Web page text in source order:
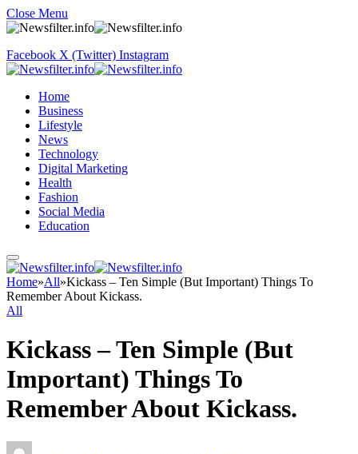
Close Menu
Facebook X (Twitter) Instagram
Home
Business
Lifestyle
News
Technology
Digital Marketing
Health
Fashion
Social Media
Education
Home»All»Kickass – Ten Simple (But Important) Things To
Remember About Kickass.
All
Kickass – Ten Simple (But
Important) Things To
Remember About Kickass.